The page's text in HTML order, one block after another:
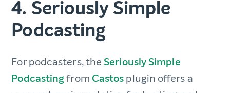
4. Seriously Simple
Podcasting
For podcasters, theSeriously Simple
Podcastingfrom Castosplugin offers a